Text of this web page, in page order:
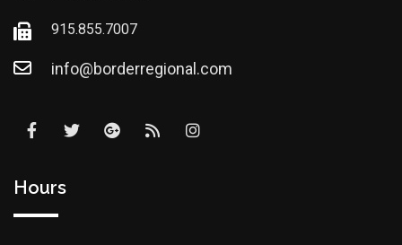
915.855.7007
info@borderregional.com
Hours